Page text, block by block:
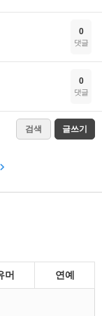
0
댓글
0
댓글
검색 글쓰기
머 연예